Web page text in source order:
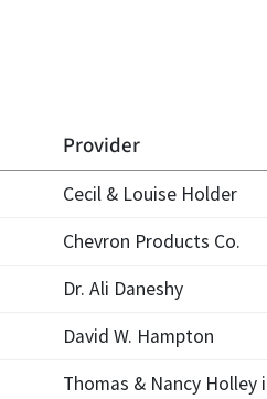
Provider
Cecil & Louise Holder
Chevron Products Co.
Dr. Ali Daneshy
David W. Hampton
Thomas & Nancy Holley